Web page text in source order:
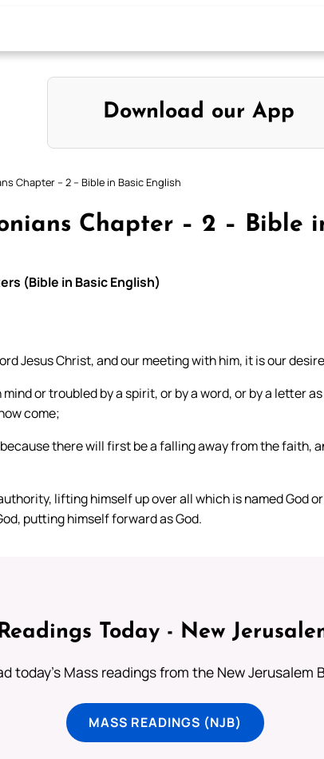
Download our App
Chapter – 2 – Bible in Basic English
Chapter – 2 – Bible
(Bible in Basic English)
Jesus Christ, and our meeting with him, it is our
or troubled by a spirit, or by a word, or by a letter
come;
there will first be a falling away from the faith,
lifting himself up over all which is named God
putting himself forward as God.
Today - New
today's Mass readings from the New Jerusalem
MASS READINGS (NJB)